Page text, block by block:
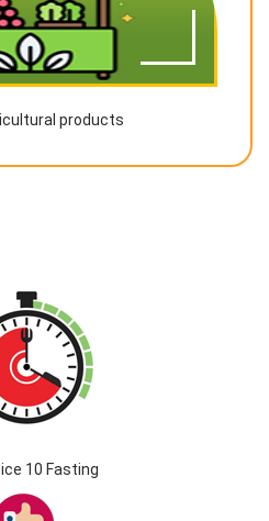
products
10 Fasting